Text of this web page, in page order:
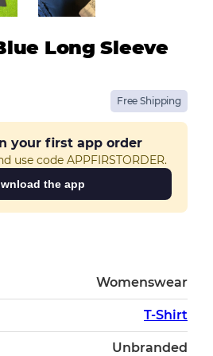
Long Sleeve
Free Shipping
your first app order
use code APPFIRSTORDER.
the app
Womenswear
T-Shirt
Unbranded